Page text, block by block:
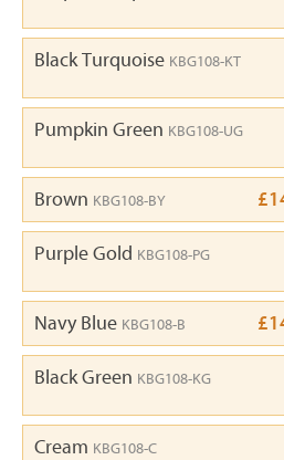
Black Turquoise KBG108-KT
Pumpkin Green KBG108-UG
Brown KBG108-BY
Purple Gold KBG108-PG
Navy Blue KBG108-B
Black Green KBG108-KG
Cream KBG108-C